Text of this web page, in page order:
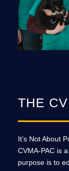
THE
It’s Not About
CVMA-PAC is
purpose is to